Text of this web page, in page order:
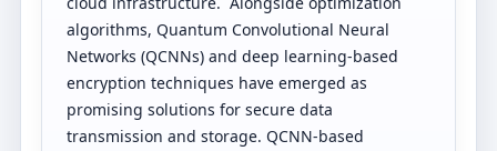
algorithms, Quantum Convolutional Neural
Networks (QCNNs) and deep learning-based
encryption techniques have emerged as
promising solutions for secure data
transmission and storage. QCNN-based